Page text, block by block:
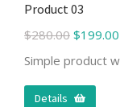
Product 03
$280.00 $199.00
Simple product
Details